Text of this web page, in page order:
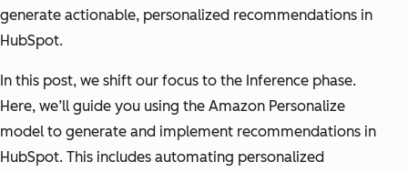
generate actionable, personalized recommendations in
HubSpot.
In this post, we shift our focus to the Inference phase.
Here, we’ll guide you using the Amazon Personalize
model to generate and implement recommendations in
HubSpot. This includes automating personalized